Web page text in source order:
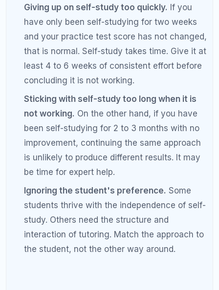
their own, who have plateaued with self-study, or
who are targeting top-tier schools where every
point matters. The value depends on the quality of
the tutor. A good tutor who customizes your plan
based on a diagnostic assessment will produce
curriculum. On average, students who work with a
qualified tutor see larger and faster score
improvements than self-study students.
Can I get a good SAT score without a
tutor?
Yes, many students achieve excellent SAT scores
through self-study. The keys to successful self-
study are discipline, high-quality materials, a
structured study plan, and honest self-assessment.
Students who use official College Board practice
tests, maintain an error log, and follow a consistent
daily study schedule can achieve significant